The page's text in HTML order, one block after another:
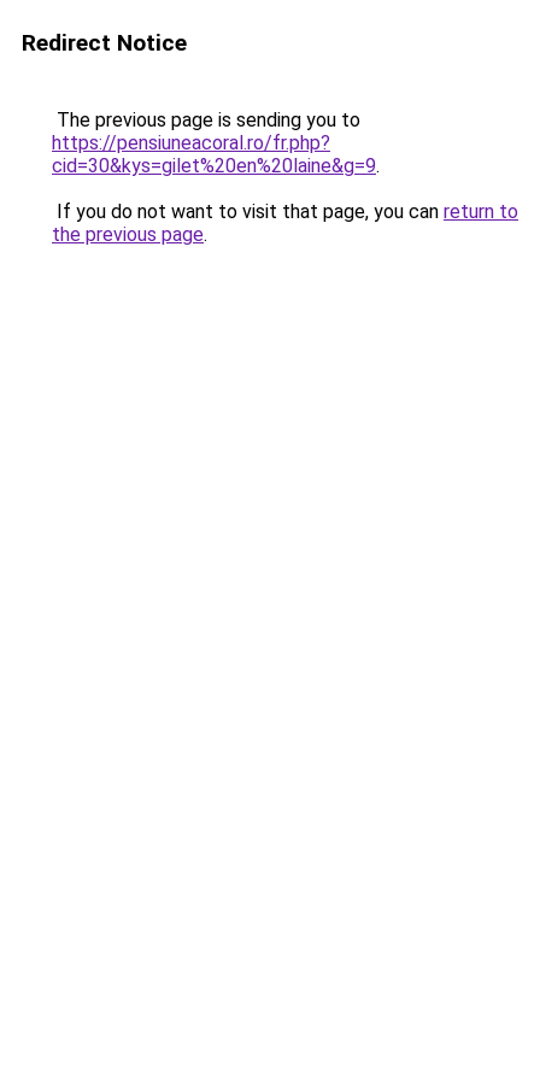
Redirect Notice
The previous page is sending you to
https://pensiuneacoral.ro/fr.php?
cid=30&kys=gilet%20en%20laine&g=9.
If you do not want to visit that page, you can return to
the previous page.